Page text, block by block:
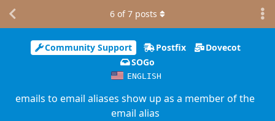
Community Support Postfix
Dovecot
SOGo
ENGLISH
emails to email aliases show up as a member of the
email alias
6 of7 posts